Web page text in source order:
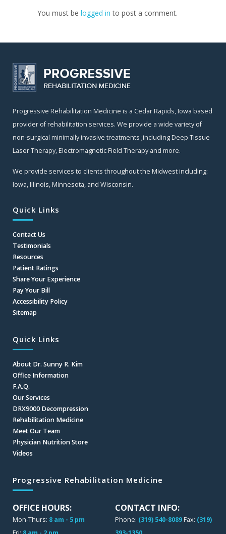
You must be logged in to post a comment.
Progressive Rehabilitation Medicine is a Cedar Rapids, Iowa based
provider of rehabilitation services. We provide a wide variety of
non-surgical minimally invasive treatments ;including Deep Tissue
Laser Therapy, Electromagnetic Field Therapy and more.
We provide services to clients throughout the Midwest including:
Iowa, Illinois, Minnesota, and Wisconsin.
Quick Links
Contact Us
Testimonials
Resources
Patient Ratings
Share Your Experience
Pay Your Bill
Accessibility Policy
Sitemap
Quick Links
About Dr. Sunny R. Kim
Office Information
F.A.Q.
Our Services
DRX9000 Decompression
Rehabilitation Medicine
Meet Our Team
Physician Nutrition Store
Videos
Progressive Rehabilitation Medicine
OFFICE HOURS:
Mon-Thurs: 8 am - 5 pm
CONTACT INFO:
Phone: (319) 540-8089Fax: (319)